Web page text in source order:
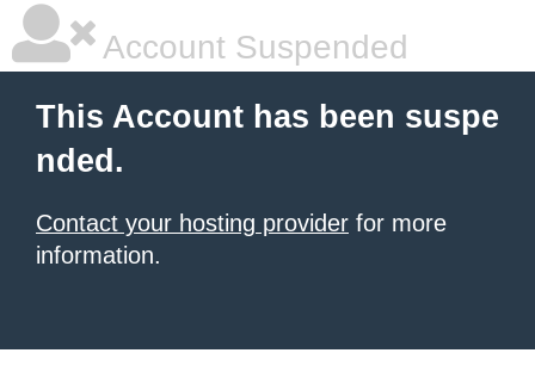
Account Suspended
This Account has been suspe
nded.
Contact your hosting provider for more
information.